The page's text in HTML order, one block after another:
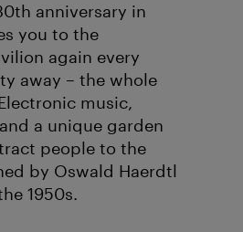
anniversary in
you to the
again every
away – the whole
music,
a unique garden
people to the
by Oswald Haerdtl
1950s.